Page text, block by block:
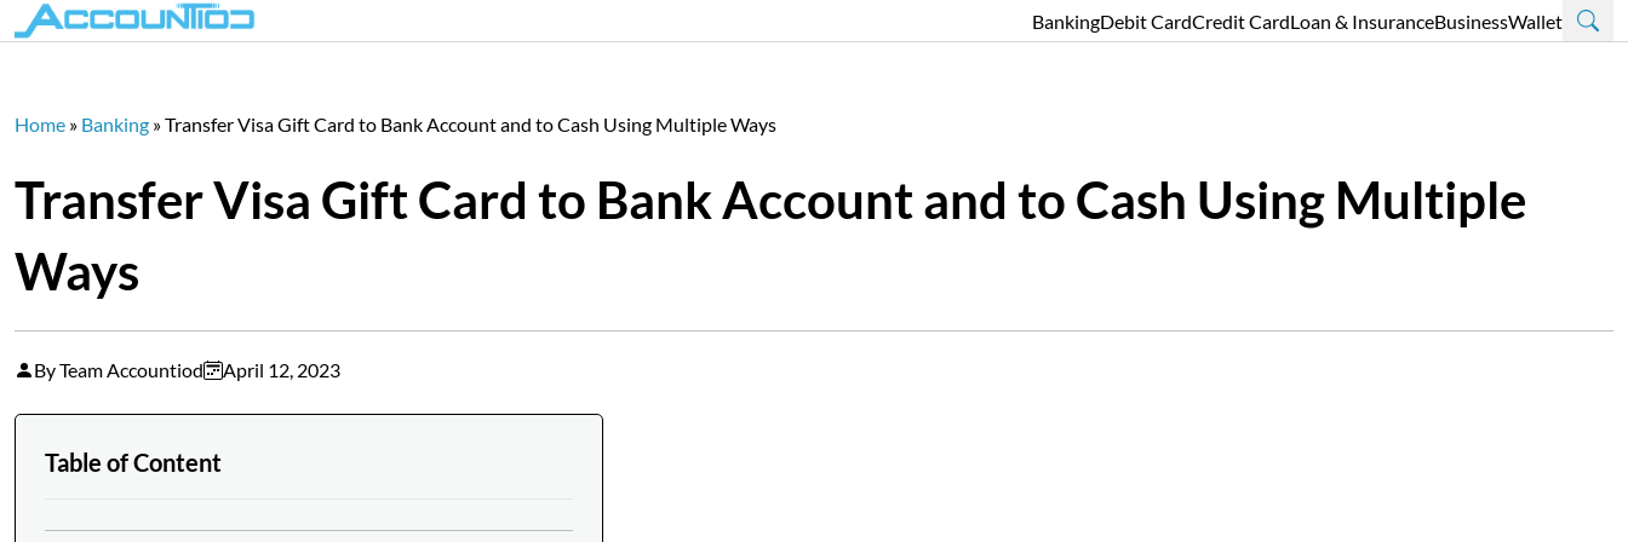
BankingDebit CardCredit CardLoan & InsuranceBusinessWallet
Home » Banking »Transfer Visa Gift Card to Bank Account and to Cash Using Multiple Ways
Transfer Visa Gift Card to Bank Account and to Cash Using Multiple
Ways
By Team Accountiod April 12, 2023
Table of Content